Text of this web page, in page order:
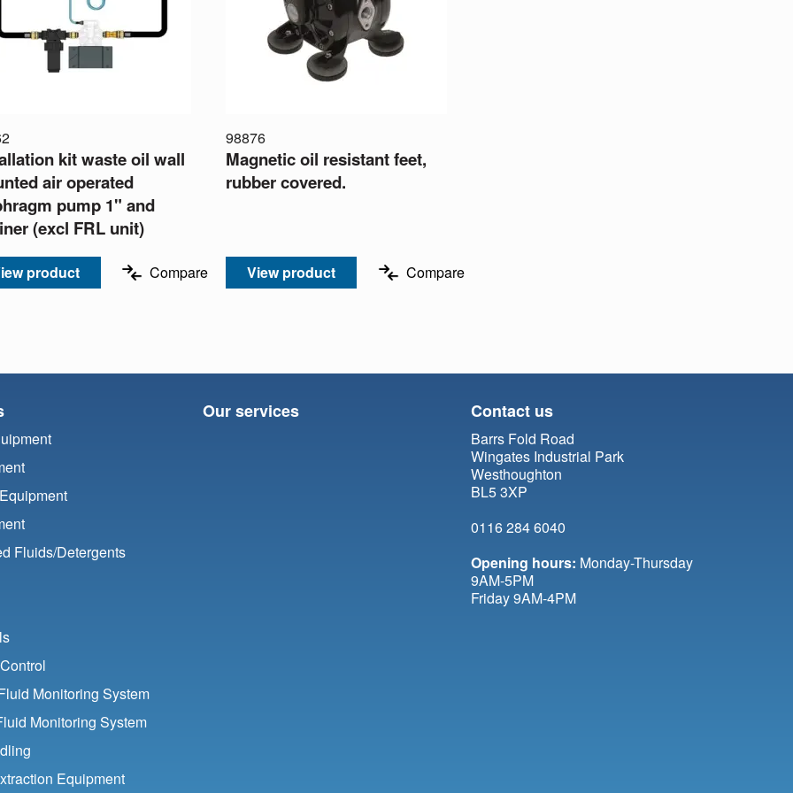
kit waste oil wall
air operated
pump 1" and
(excl FRL unit)
product Compare
98876
Magnetic oil resistant feet,
rubber covered.
View product Compare
Fluids/Detergents
Monitoring System
Monitoring System
Equipment
Our services Contact us
Barrs Fold Road
Wingates Industrial Park
Westhoughton
BL5 3XP
0116 284 6040
Opening hours: Monday-Thursday
9AM-5PM
Friday 9AM-4PM